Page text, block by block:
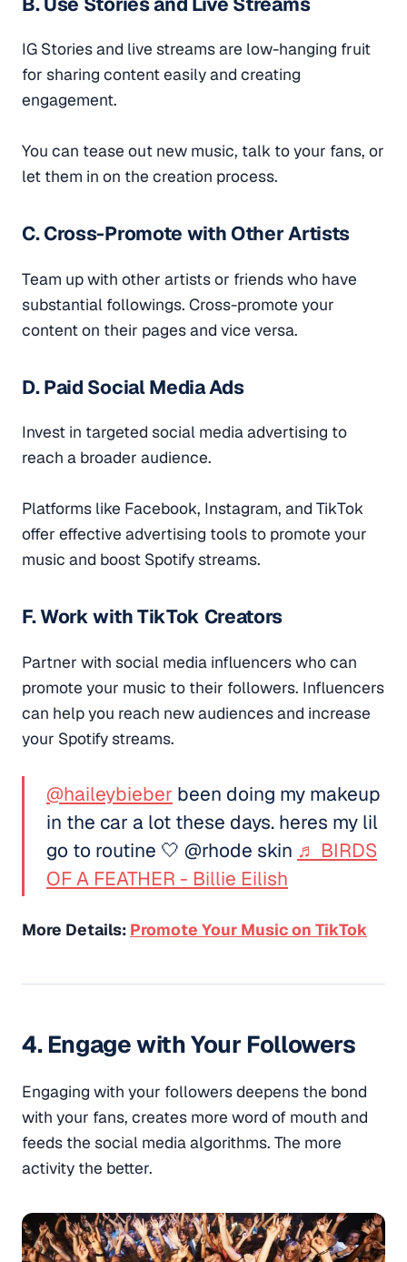
IG Stories and live streams are low-hanging fruit
for sharing content easily and creating
engagement.
You can tease out new music, talk to your fans, or
let them in on the creation process.
C. Cross-Promote with Other Artists
Team up with other artists or friends who have
substantial followings. Cross-promote your
content on their pages and vice versa.
D. Paid Social Media Ads
Invest in targeted social media advertising to
reach a broader audience.
Platforms like Facebook, Instagram, and TikTok
offer effective advertising tools to promote your
music and boost Spotify streams.
F. Work with TikTok Creators
Partner with social media influencers who can
promote your music to their followers. Influencers
can help you reach new audiences and increase
your Spotify streams.
@haileybieber been doing my makeup
in the car a lot these days. heres my lil
go to routine 🤍 @rhode skin ♬ BIRDS
OF A FEATHER - Billie Eilish
More Details: Promote Your Music on TikTok
4. Engage with Your Followers
Engaging with your followers deepens the bond
with your fans, creates more word of mouth and
feeds the social media algorithms. The more
activity the better.